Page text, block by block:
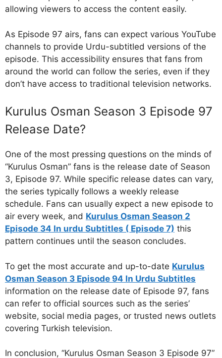
allowing viewers to access the content easily.
As Episode 97 airs, fans can expect various YouTube
channels to provide Urdu-subtitled versions of the
episode. This accessibility ensures that fans from
around the world can follow the series, even if they
don’t have access to traditional television networks.
Kurulus Osman Season 3 Episode 97
Release Date?
One of the most pressing questions on the minds of
“Kurulus Osman” fans is the release date of Season
3, Episode 97. While specific release dates can vary,
the series typically follows a weekly release
schedule. Fans can usually expect a new episode to
air every week, and Kurulus Osman Season 2
Episode 34 In urdu Subtitles ( Episode 7) this
pattern continues until the season concludes.
To get the most accurate and up-to-date Kurulus
Osman Season 3 Episode 94 In Urdu Subtitles
information on the release date of Episode 97, fans
can refer to official sources such as the series’
website, social media pages, or trusted news outlets
covering Turkish television.
In conclusion, “Kurulus Osman Season 3 Episode 97”